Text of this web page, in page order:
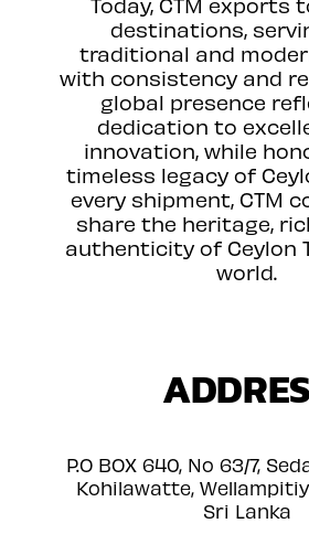
destinations,
traditional and
with consistency and
global presence
dedication to
innovation, while
timeless legacy of
every shipment, CTM
share the heritage,
authenticity of Ceylon
world.
P.O BOX 640, No 63/7,
Kohilawatte,
Sri Lanka